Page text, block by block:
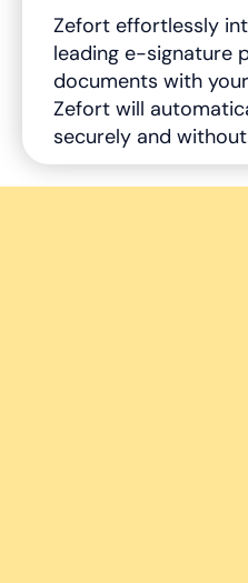
Zefort effortlessly
leading e-signature
documents with
Zefort will
securely and